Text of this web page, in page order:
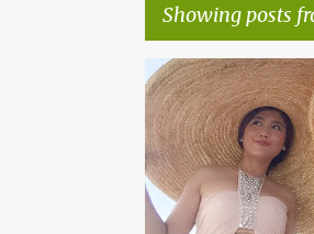
Showing posts
P
o
s
t
s
CELEBRITY FASHION